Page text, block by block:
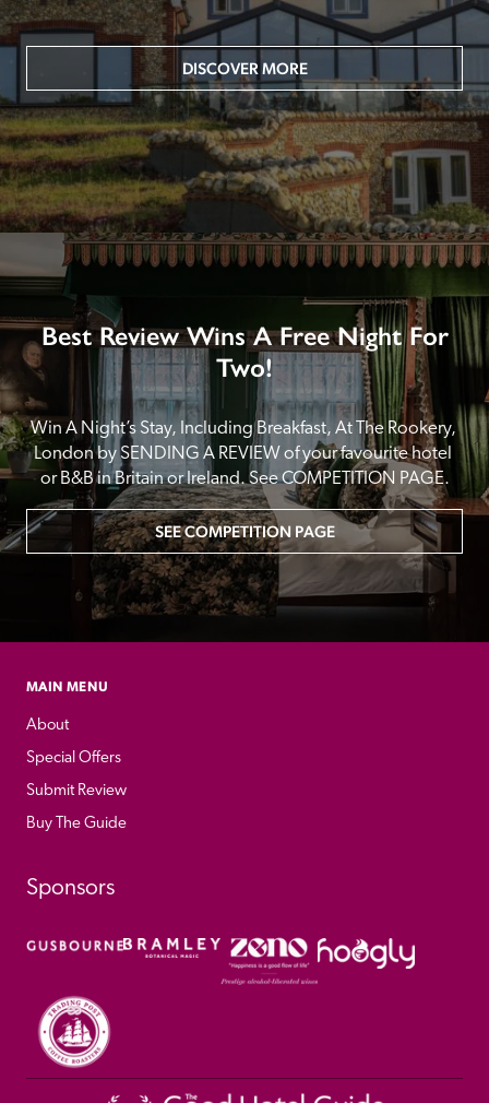
DISCOVER MORE
Best Review Wins A Free Night For
Two!
Win A Night’s Stay, Including Breakfast, At The Rookery,
London by SENDING A REVIEW of your favourite hotel
or B&B in Britain or Ireland. See COMPETITION PAGE.
SEE COMPETITION PAGE
MAIN MENU
About
Special Offers
Submit Review
Buy The Guide
Sponsors